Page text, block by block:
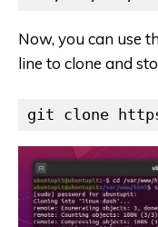
Now, you can use
line to clone and
git clone